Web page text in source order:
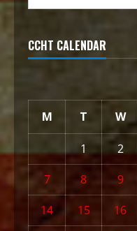
CCHT CALENDAR
M T W
1 2
7
8 9
14
15 16